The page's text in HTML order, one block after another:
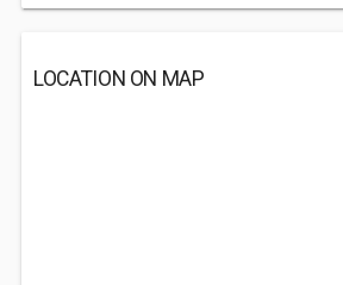
LOCATION ON MAP